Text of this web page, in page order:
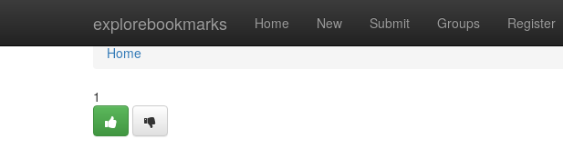
explorebookmarks Home New Submit Groups Register
Home
Home
1